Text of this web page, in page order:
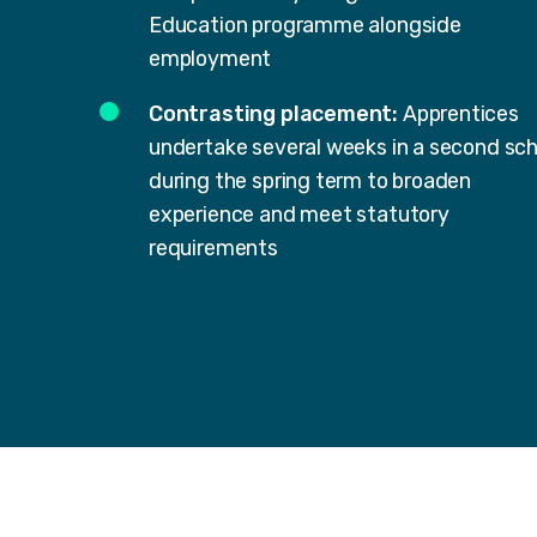
Education programme alongside
employment
Contrasting placement: Apprentices
undertake several weeks in a second
during the spring term to broaden
experience and meet statutory
requirements